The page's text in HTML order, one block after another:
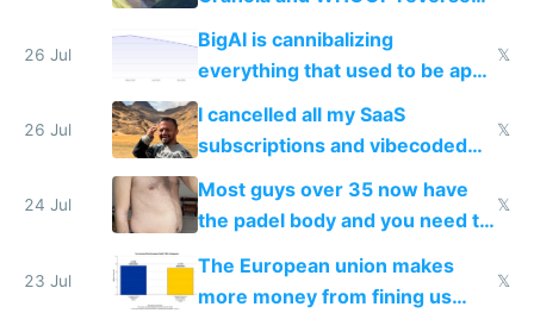
engineered and open sourced
with fully free versions today
26 Jul
BigAI is cannibalizing
everything that used to be apps
for indiehackers
𝕏
26 Jul
I cancelled all my SaaS
subscriptions and vibecoded
100% of them myself
𝕏
24 Jul
Most guys over 35 now have
the padel body and you need to
𝕏
23 Jul
The European union makes
more money from fining us
𝕏